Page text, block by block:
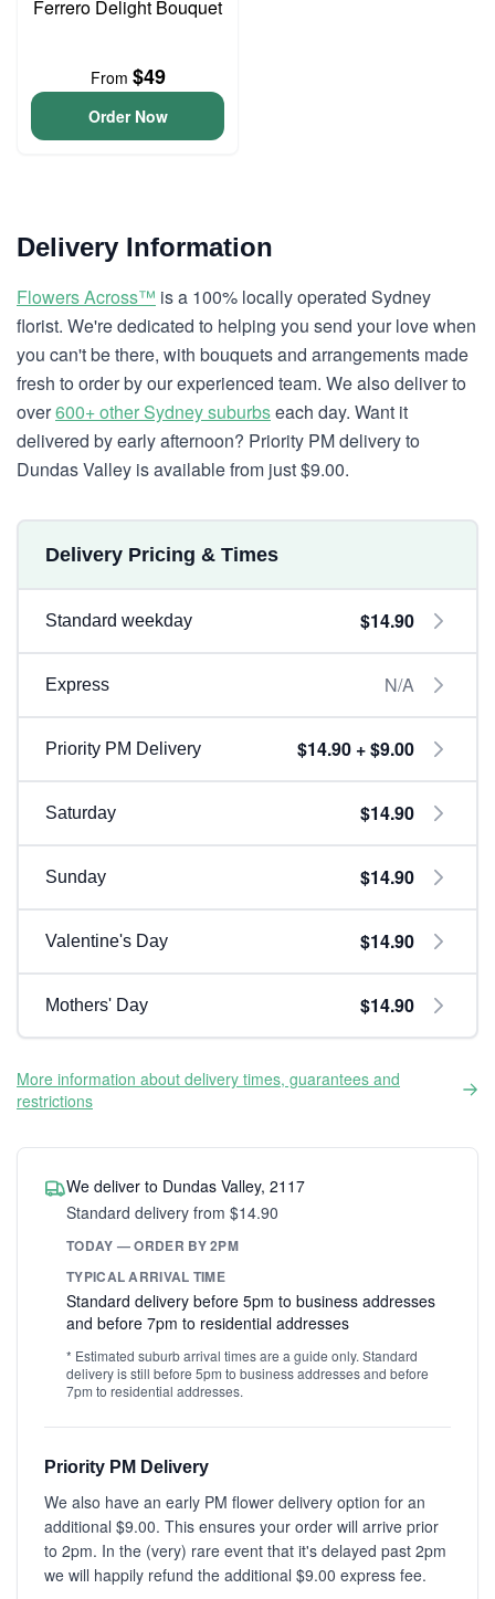
Ferrero Delight Bouquet
From $49
Order Now
Delivery Information
Flowers Across™ is a 100% locally operated Sydney
florist. We're dedicated to helping you send your love when
you can't be there, with bouquets and arrangements made
fresh to order by our experienced team. We also deliver to
over600+ other Sydney suburbseach day. Want it
delivered by early afternoon? Priority PM delivery to
Dundas Valley is available from just $9.00.
Delivery Pricing & Times
Standard weekday $14.90
Express N/A
Priority PM Delivery $14.90 + $9.00
Saturday $14.90
Sunday $14.90
Valentine's Day $14.90
Mothers' Day $14.90
More information about delivery times, guarantees and
restrictions
We deliver to Dundas Valley, 2117
Standard delivery from $14.90
TODAY — ORDER BY 2PM
TYPICAL ARRIVAL TIME
Standard delivery before 5pm to business addresses
and before 7pm to residential addresses
* Estimated suburb arrival times are a guide only. Standard
delivery is still before 5pm to business addresses and before
7pm to residential addresses.
Priority PM Delivery
We also have an early PM flower delivery option for an
additional $9.00. This ensures your order will arrive prior
to 2pm. In the (very) rare event that it's delayed past 2pm
we will happily refund the additional $9.00 express fee.